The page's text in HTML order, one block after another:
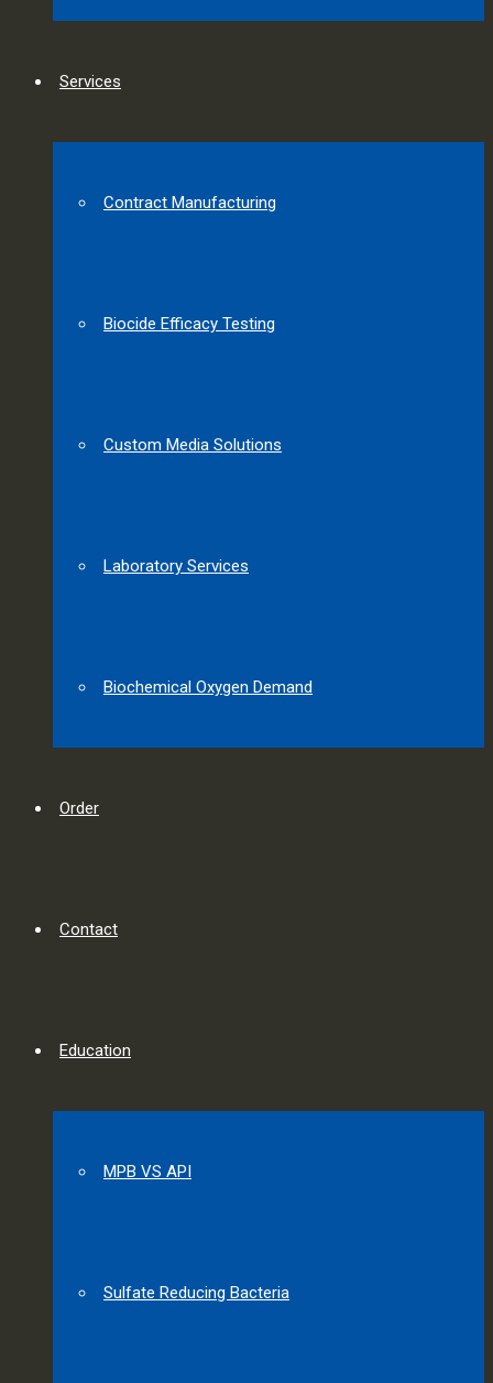
Services
Contract Manufacturing
Biocide Efficacy Testing
Custom Media Solutions
Laboratory Services
Biochemical Oxygen Demand
Order
Contact
Education
MPB VS API
Sulfate Reducing Bacteria